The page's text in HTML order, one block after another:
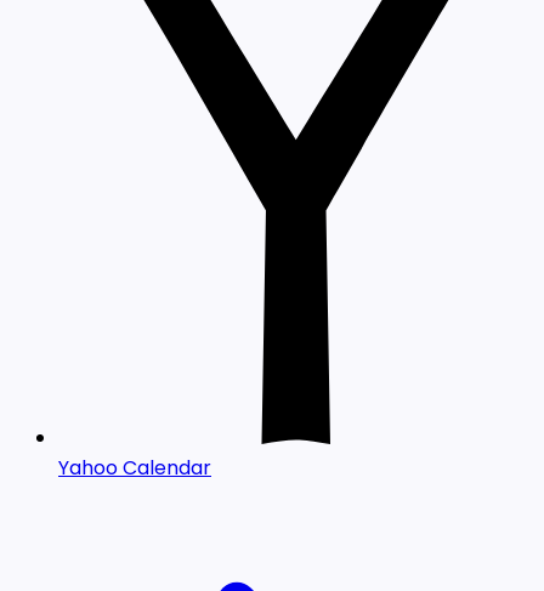
Yahoo Calendar